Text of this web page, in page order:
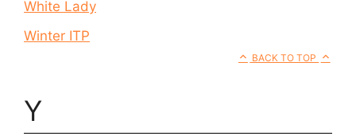
White Lady
Winter ITP
BACK TO TOP
Y